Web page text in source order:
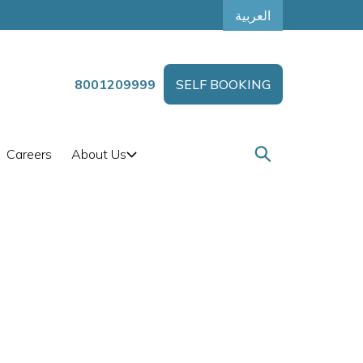
العربية
8001209999 SELF BOOKING
Careers About Us